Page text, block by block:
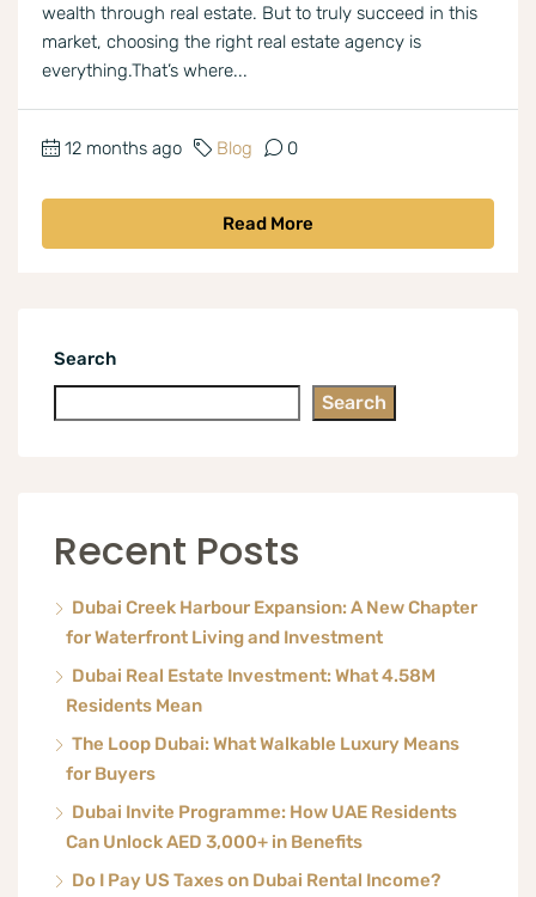
wealth through real estate. But to truly succeed in this
market, choosing the right real estate agency is
everything.That’s where...
12 months ago Blog 0
Read More
Search
Search
Recent Posts
Dubai Creek Harbour Expansion: A New Chapter
for Waterfront Living and Investment
Dubai Real Estate Investment: What 4.58M
Residents Mean
The Loop Dubai: What Walkable Luxury Means
for Buyers
Dubai Invite Programme: How UAE Residents
Can Unlock AED 3,000+ in Benefits
Do I Pay US Taxes on Dubai Rental Income?